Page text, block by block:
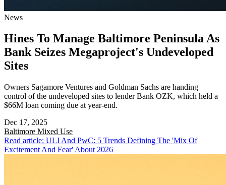
News
Hines To Manage Baltimore Peninsula As
Bank Seizes Megaproject's Undeveloped
Sites
Owners Sagamore Ventures and Goldman Sachs are handing
control of the undeveloped sites to lender Bank OZK, which held a
$66M loan coming due at year-end.
Dec 17, 2025
Baltimore Mixed Use
Read article: ULI And PwC: 5 Trends Defining The 'Mix Of
Excitement And Fear' About 2026